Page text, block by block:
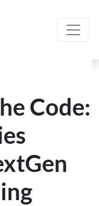
Code: